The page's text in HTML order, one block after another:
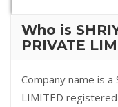
Who is
PRIVATE
Company name is a
LIMITED